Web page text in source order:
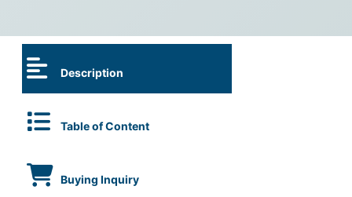
Description
Table of Content
Buying Inquiry